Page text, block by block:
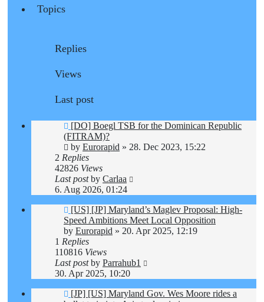
Topics
Replies
Views
Last post
[DO] Boegl TSB for the Dominican Republic
(FITRAM)?
by Eurorapid » 28. Dec 2023, 15:22
2 Replies
42826 Views
Last postby Carlaa
6. Aug 2026, 01:24
[US] [JP] Maryland’s Maglev Proposal: High-
Speed Ambitions Meet Local Opposition
by Eurorapid » 20. Apr 2025, 12:19
1 Replies
110816 Views
Last postby Parrahub1
30. Apr 2025, 10:20
[JP] [US] Maryland Gov. Wes Moore rides a